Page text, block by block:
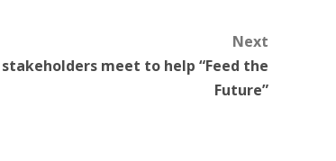
Next
meet to help “Feed the
Future”